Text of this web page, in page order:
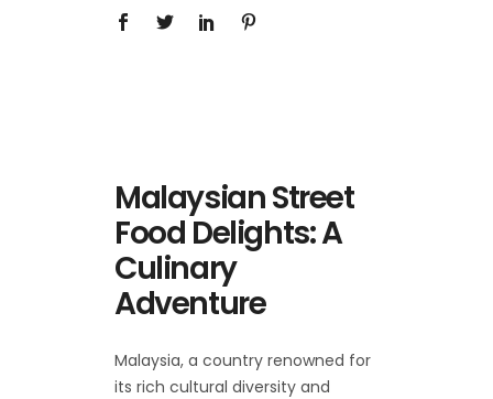
Malaysian Street
Food Delights: A
Culinary
Adventure
Malaysia, a country renowned for
its rich cultural diversity and